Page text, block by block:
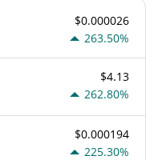
$0.000026
263.50%
$4.13
262.80%
$0.000194
225.30%